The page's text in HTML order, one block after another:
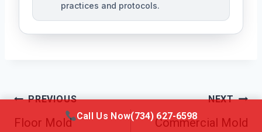
practices and protocols.
Post
Navigation
PREVIOUS
Floor Mold
NEXT
Commercial Mold
Call Us Now(734) 627-6598